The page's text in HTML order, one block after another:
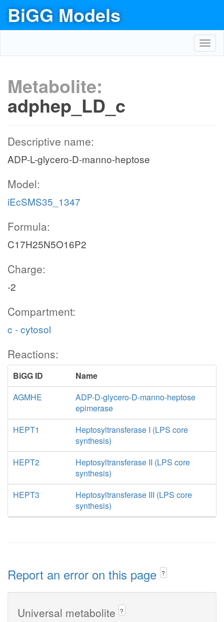
BiGG Models
Metabolite:
adphep_LD_c
Descriptive name:
ADP-L-glycero-D-manno-heptose
Model:
iEcSMS35_1347
Formula:
C17H25N5O16P2
Charge:
-2
Compartment:
c - cytosol
Reactions:
BiGG ID
Name
AGMHE
ADP-D-glycero-D-manno-heptose
epimerase
HEPT1
Heptosyltransferase I (LPS core
synthesis)
HEPT2
Heptosyltransferase II (LPS core
synthesis)
HEPT3
Heptosyltransferase III (LPS core
synthesis)
Report an error on this page ?
Universal metabolite ?